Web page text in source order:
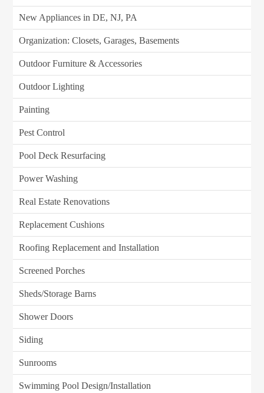
New Appliances in DE, NJ, PA
Organization: Closets, Garages, Basements
Outdoor Furniture & Accessories
Outdoor Lighting
Painting
Pest Control
Pool Deck Resurfacing
Power Washing
Real Estate Renovations
Replacement Cushions
Roofing Replacement and Installation
Screened Porches
Sheds/Storage Barns
Shower Doors
Siding
Sunrooms
Swimming Pool Design/Installation